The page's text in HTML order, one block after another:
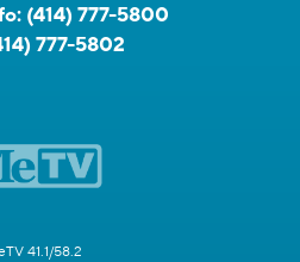
(414) 777-5800
777-5802
41.1/58.2